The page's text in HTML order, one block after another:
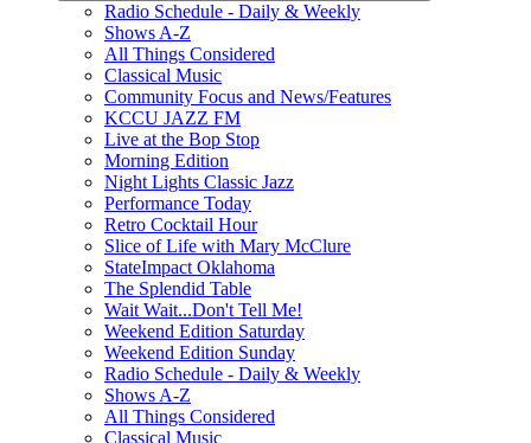
Radio Schedule - Daily & Weekly
Shows A-Z
All Things Considered
Classical Music
Community Focus and News/Features
KCCU JAZZ FM
Live at the Bop Stop
Morning Edition
Night Lights Classic Jazz
Performance Today
Retro Cocktail Hour
Slice of Life with Mary McClure
StateImpact Oklahoma
The Splendid Table
Wait Wait...Don't Tell Me!
Weekend Edition Saturday
Weekend Edition Sunday
Radio Schedule - Daily & Weekly
Shows A-Z
All Things Considered
Classical Music